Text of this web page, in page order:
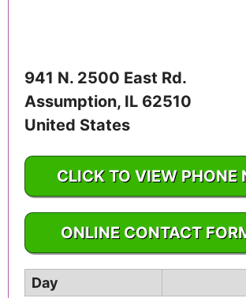
941 N. 2500 East Rd.
Assumption, IL 62510
United States
CLICK TO VIEW PHONE
1-217-226-4451
ONLINE CONTACT
Day